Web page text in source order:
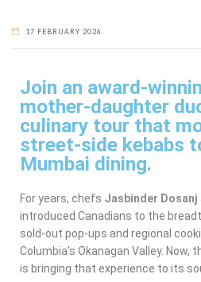
17 FEBRUARY 2026
Join an award-
mother-daughter
culinary tour that
street-side kebabs
Mumbai dining.
For years, chefs Jasbinder Dosanj
introduced Canadians to the
sold-out pop-ups and regional
Columbia’s Okanagan Valley.
is bringing that experience to its